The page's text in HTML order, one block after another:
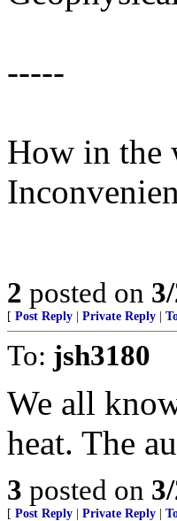
-----
How in the
2 posted on
[ Post Reply Private Reply
To: jsh3180
We all
heat. The
3 posted on
[ Post Reply Private Reply